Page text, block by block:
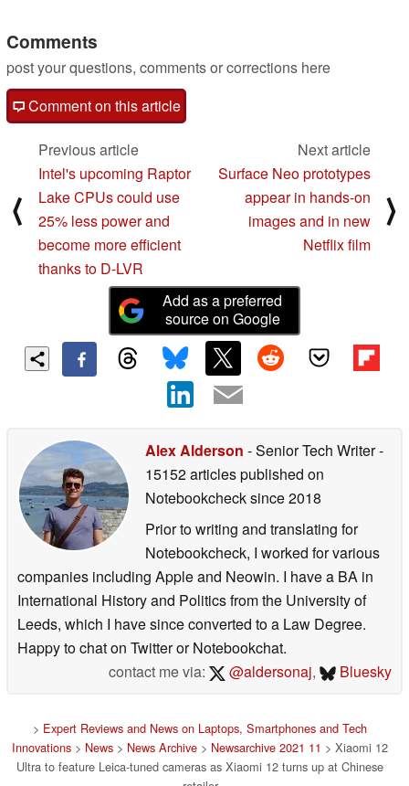
Comments
post your questions, comments or corrections here
Comment on this article
⟨
Previous article
Intel's upcoming Raptor
Lake CPUs could use
25% less power and
become more efficient
thanks to D-LVR
Next article
Surface Neo prototypes
appear in hands-on
images and in new
Netflix film
⟩
Add as a preferred
source on Google
Alex Alderson - Senior Tech Writer-
15152 articles published on
Notebookchecksince 2018
Prior to writing and translating for
Notebookcheck, I worked for various
companies including Apple and Neowin. I have a BA in
International History and Politics from the University of
Leeds, which I have since converted to a Law Degree.
Happy to chat on Twitter or Notebookchat.
contact me via:
@aldersonaj, Bluesky
> Expert Reviews and News on Laptops, Smartphones and Tech
Innovations > News > News Archive > Newsarchive 2021 11 > Xiaomi 12
Ultra to feature Leica-tuned cameras as Xiaomi 12 turns up at Chinese